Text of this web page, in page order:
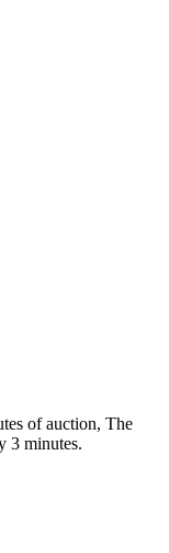
of auction, The
3 minutes.